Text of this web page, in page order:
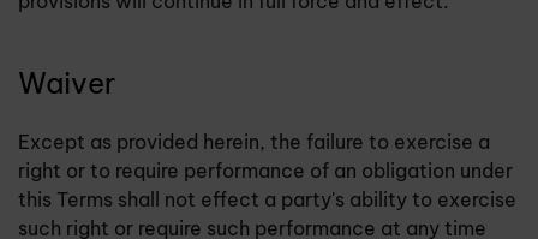
Waiver
Except as provided herein, the failure to exercise a
right or to require performance of an obligation under
this Terms shall not effect a party's ability to exercise
such right or require such performance at any time